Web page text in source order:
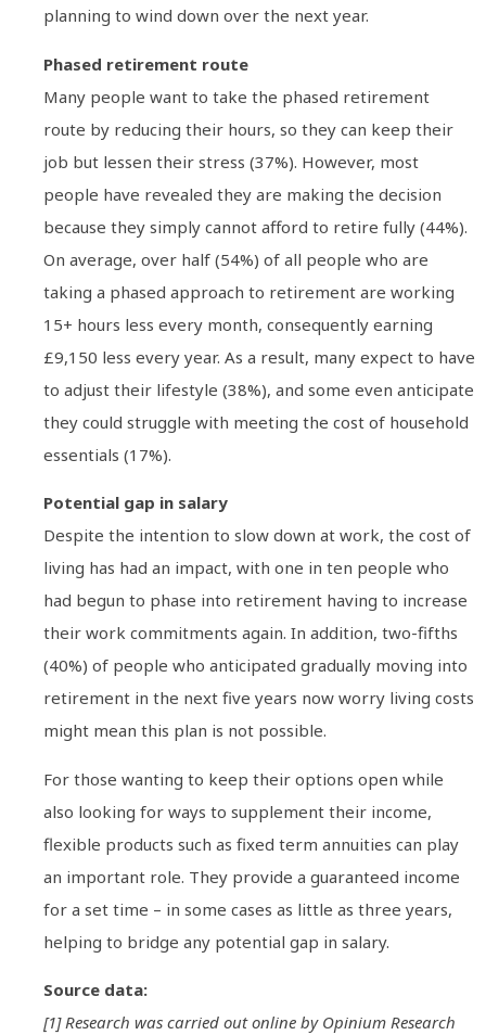
planning to wind down over the next year.
Phased retirement route
Many people want to take the phased retirement
route by reducing their hours, so they can keep their
job but lessen their stress (37%). However, most
people have revealed they are making the decision
because they simply cannot afford to retire fully (44%).
On average, over half (54%) of all people who are
taking a phased approach to retirement are working
15+ hours less every month, consequently earning
£9,150 less every year. As a result, many expect to have
to adjust their lifestyle (38%), and some even anticipate
they could struggle with meeting the cost of household
essentials (17%).
Potential gap in salary
Despite the intention to slow down at work, the cost of
living has had an impact, with one in ten people who
had begun to phase into retirement having to increase
their work commitments again. In addition, two-fifths
(40%) of people who anticipated gradually moving into
retirement in the next five years now worry living costs
might mean this plan is not possible.
For those wanting to keep their options open while
also looking for ways to supplement their income,
flexible products such as fixed term annuities can play
an important role. They provide a guaranteed income
for a set time – in some cases as little as three years,
helping to bridge any potential gap in salary.
Source data:
[1] Research was carried out online by Opinium Research